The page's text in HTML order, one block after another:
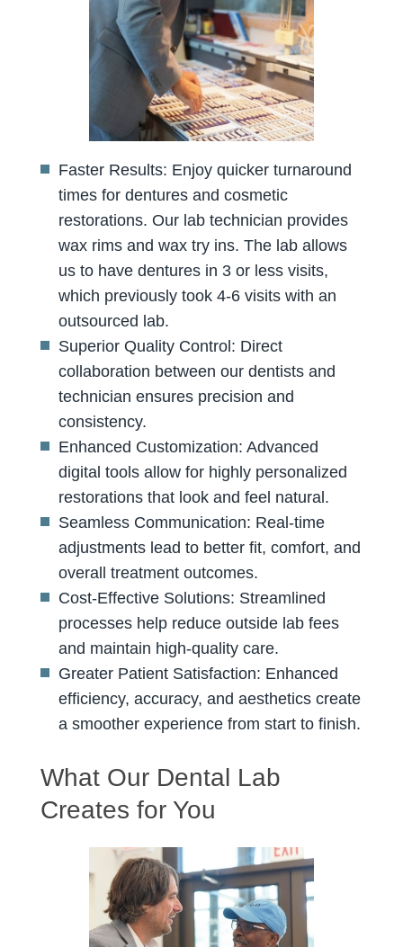
Faster Results: Enjoy quicker turnaround
times for dentures and cosmetic
restorations. Our lab technician provides
wax rims and wax try ins. The lab allows
us to have dentures in 3 or less visits,
which previously took 4-6 visits with an
outsourced lab.
Superior Quality Control: Direct
collaboration between our dentists and
technician ensures precision and
consistency.
Enhanced Customization: Advanced
digital tools allow for highly personalized
restorations that look and feel natural.
Seamless Communication: Real-time
adjustments lead to better fit, comfort, and
overall treatment outcomes.
Cost-Effective Solutions: Streamlined
processes help reduce outside lab fees
and maintain high-quality care.
Greater Patient Satisfaction: Enhanced
efficiency, accuracy, and aesthetics create
a smoother experience from start to finish.
What Our Dental Lab
Creates for You